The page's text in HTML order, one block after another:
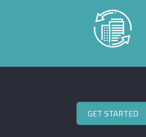
GET STARTED